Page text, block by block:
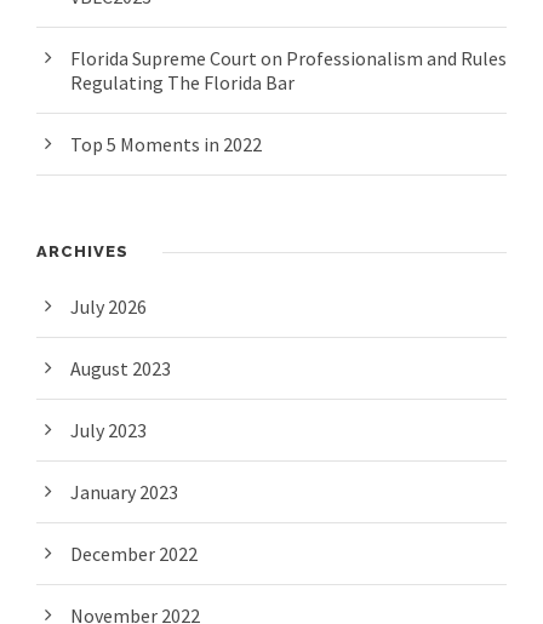
Florida Supreme Court on Professionalism and Rules
Regulating The Florida Bar
Top 5 Moments in 2022
ARCHIVES
July 2026
August 2023
July 2023
January 2023
December 2022
November 2022